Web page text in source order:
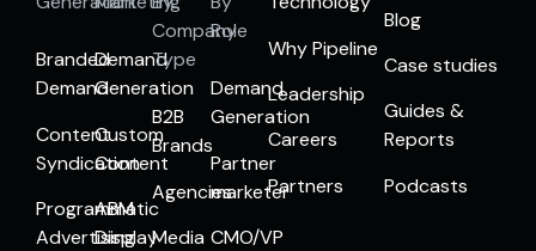
Branded
Demand
Content
Syndication
Programmatic
Advertising
Demand
Generation
Custom
Content
ABM
Display
Company
Type
B2B
Brands
Agencies
Media
Role
Demand
Generation
Partner
marketer
CMO/VP
Why Pipeline
Leadership
Careers
Partners
Blog
Case studies
Guides &
Reports
Podcasts